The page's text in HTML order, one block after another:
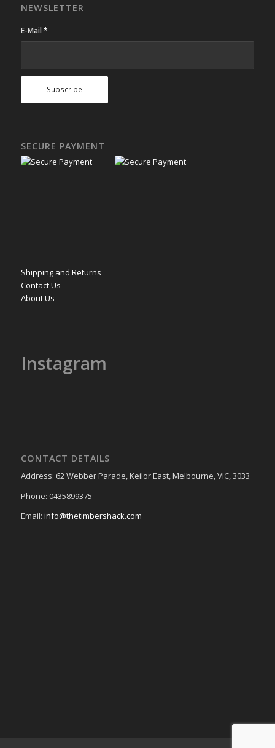
NEWSLETTER
E-Mail *
SECURE PAYMENT
Shipping and Returns
Contact Us
About Us
Instagram
CONTACT DETAILS
Address: 62 Webber Parade, Keilor East, Melbourne, VIC, 3033
Phone: 0435899375
Email: info@thetimbershack.com